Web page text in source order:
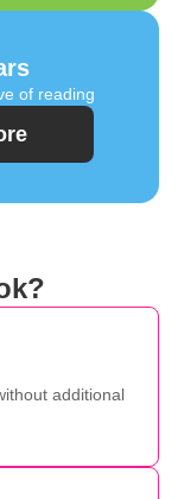
of reading
additional